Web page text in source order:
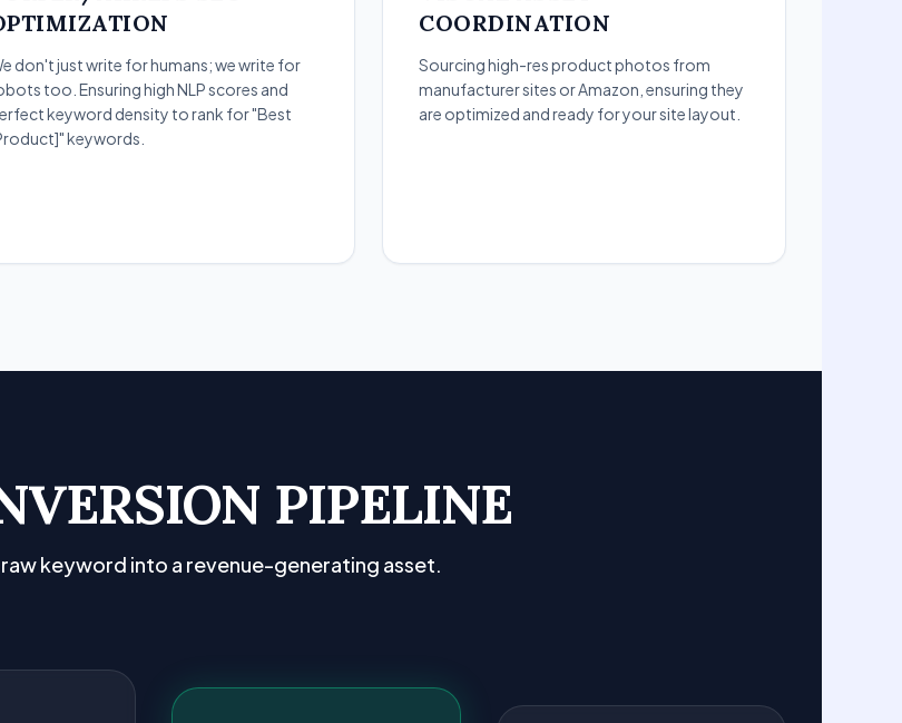
don't just write for humans; we write for
too. Ensuring high NLP scores and
keyword density to rank for "Best
keywords.
COORDINATION
Sourcing high-res product photos from
manufacturer sites or Amazon, ensuring they
are optimized and ready for your site layout.
PIPELINE
raw keyword into a revenue-generating asset.